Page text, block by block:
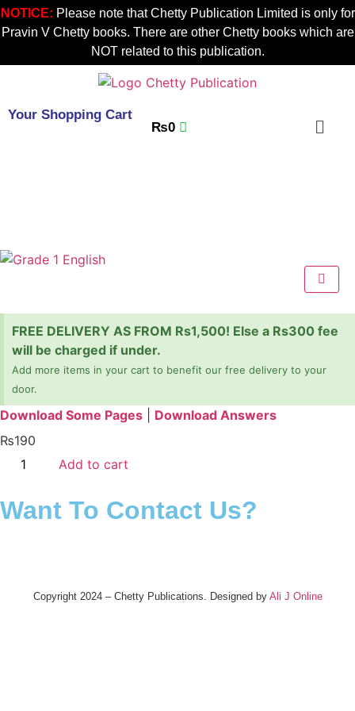
NOTICE: Please note that Chetty Publication Limited is only for
Pravin V Chetty books. There are other Chetty books which are
NOT related to this publication.
Your Shopping Cart
₨0
FREE DELIVERY AS FROM Rs1,500! Else a Rs300 fee
will be charged if under.
Add more items in your cart to benefit our free delivery to your
door.
Download Some Pages
Download Answers
₨190
Add to cart
Want To Contact Us?
Copyright 2024 – Chetty Publications. Designed by Ali J Online